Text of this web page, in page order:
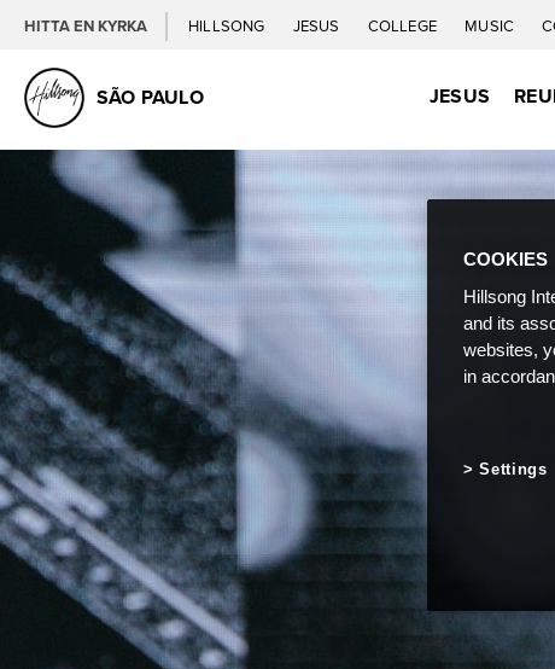
HITTA EN KYRKA HILLSONG JESUS COLLEGE MUSIC
SÃO PAULO JESUS
COOKIES
Hillsong
and its
websites,
in
Settings